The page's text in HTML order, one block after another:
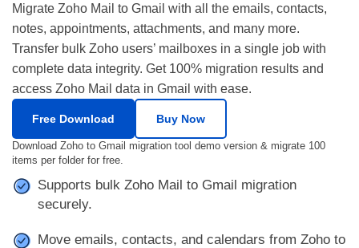
Migrate Zoho Mail to Gmail with all the emails, contacts,
notes, appointments, attachments, and many more.
Transfer bulk Zoho users’ mailboxes in a single job with
complete data integrity. Get 100% migration results and
access Zoho Mail data in Gmail with ease.
Free Download Buy Now
Download Zoho to Gmail migration tool demo version & migrate 100
items per folder for free.
Supports bulk Zoho Mail to Gmail migration
securely.
Move emails, contacts, and calendars from Zoho to